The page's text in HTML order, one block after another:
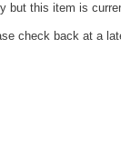
but this item is
check back at a